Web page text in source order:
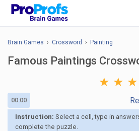
Brain Games › Crossword › Painting
Famous Paintings
★ ★ ★
00:00
Instruction: Select a cell, type in
complete the puzzle.